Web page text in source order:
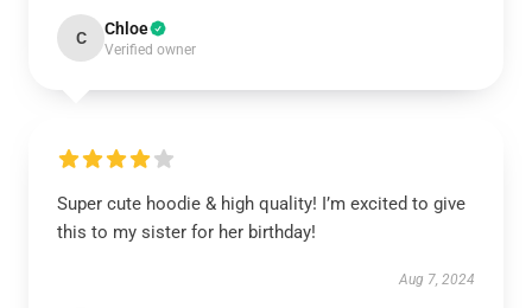
C Chloe
Verified owner
Super cute hoodie & high quality! I’m excited to give
this to my sister for her birthday!
Aug 7, 2024